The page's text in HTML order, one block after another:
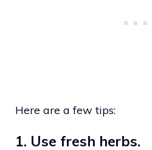
Here are a few tips:
1. Use fresh herbs.